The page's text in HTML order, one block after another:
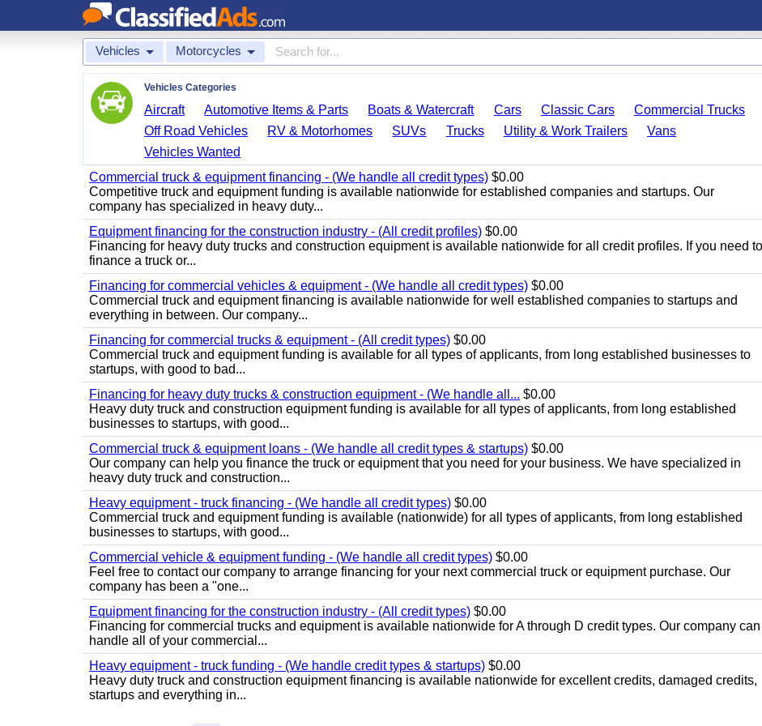
Vehicles Motorcycles
Vehicles Categories
Aircraft Automotive Items & Parts Boats & Watercraft Cars Classic Cars
Commercial Trucks
Off Road Vehicles
RV & Motorhomes SUVs Trucks Utility & Work Trailers
Vans
Vehicles Wanted
Commercial truck & equipment financing - (We handle all credit types) $0.00
Competitive truck and equipment funding is available nationwide for established companies and startups. Our
company has specialized in heavy duty...
Equipment financing for the construction industry - (All credit profiles) $0.00
Financing for heavy duty trucks and construction equipment is available nationwide for all credit profiles. If you need to
finance a truck or...
Financing for commercial vehicles & equipment - (We handle all credit types) $0.00
Commercial truck and equipment financing is available nationwide for well established companies to startups and
everything in between. Our company...
Financing for commercial trucks & equipment - (All credit types) $0.00
Commercial truck and equipment funding is available for all types of applicants, from long established businesses to
startups, with good to bad...
Financing for heavy duty trucks & construction equipment - (We handle all... $0.00
Heavy duty truck and construction equipment funding is available for all types of applicants, from long established
businesses to startups, with good...
Commercial truck & equipment loans - (We handle all credit types & startups) $0.00
Our company can help you finance the truck or equipment that you need for your business. We have specialized in
heavy duty truck and construction...
Heavy equipment - truck financing - (We handle all credit types) $0.00
Commercial truck and equipment funding is available (nationwide) for all types of applicants, from long established
businesses to startups, with good...
Commercial vehicle & equipment funding - (We handle all credit types) $0.00
Feel free to contact our company to arrange financing for your next commercial truck or equipment purchase. Our
company has been a "one...
Equipment financing for the construction industry - (All credit types) $0.00
Financing for commercial trucks and equipment is available nationwide for A through D credit types. Our company can
handle all of your commercial...
Heavy equipment - truck funding - (We handle credit types & startups) $0.00
Heavy duty truck and construction equipment financing is available nationwide for excellent credits, damaged credits,
startups and everything in...